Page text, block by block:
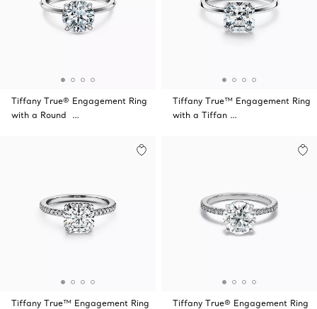
Tiffany True® Engagement Ring
with a Round …
Tiffany True™ Engagement Ring
with a Tiffan …
Tiffany True™ Engagement Ring
Tiffany True® Engagement Ring